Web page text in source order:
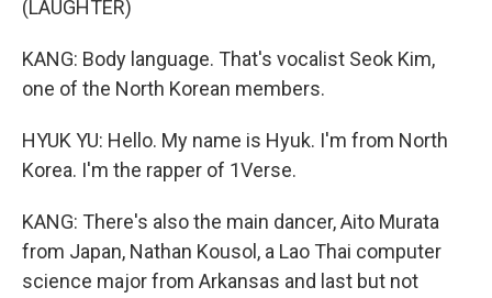
(LAUGHTER)
KANG: Body language. That's vocalist Seok Kim,
one of the North Korean members.
HYUK YU: Hello. My name is Hyuk. I'm from North
Korea. I'm the rapper of 1Verse.
KANG: There's also the main dancer, Aito Murata
from Japan, Nathan Kousol, a Lao Thai computer
science major from Arkansas and last but not